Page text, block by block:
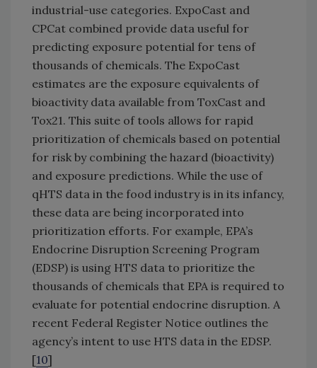
industrial-use categories. ExpoCast and
CPCat combined provide data useful for
predicting exposure potential for tens of
thousands of chemicals. The ExpoCast
estimates are the exposure equivalents of
bioactivity data available from ToxCast and
Tox21. This suite of tools allows for rapid
prioritization of chemicals based on potential
for risk by combining the hazard (bioactivity)
and exposure predictions. While the use of
qHTS data in the food industry is in its infancy,
these data are being incorporated into
prioritization efforts. For example, EPA’s
Endocrine Disruption Screening Program
(EDSP) is using HTS data to prioritize the
thousands of chemicals that EPA is required to
evaluate for potential endocrine disruption. A
recent Federal Register Notice outlines the
agency’s intent to use HTS data in the EDSP.
[10]